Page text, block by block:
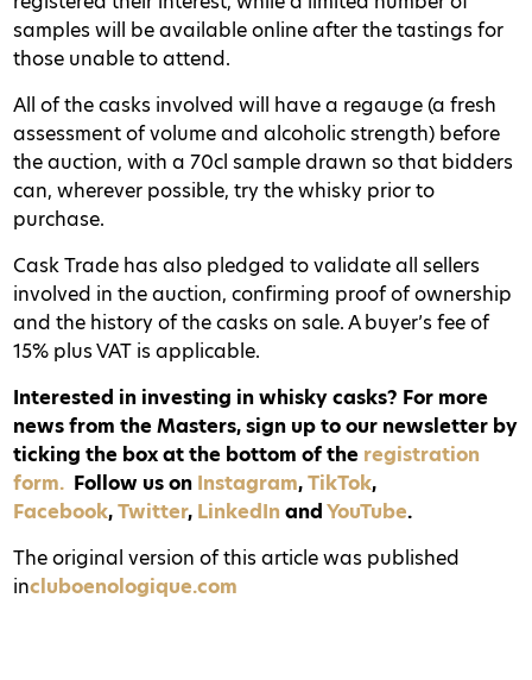
samples will be available online after the tastings for
those unable to attend.
All of the casks involved will have a regauge (a fresh
assessment of volume and alcoholic strength) before
the auction, with a 70cl sample drawn so that bidders
can, wherever possible, try the whisky prior to
purchase.
Cask Trade has also pledged to validate all sellers
involved in the auction, confirming proof of ownership
and the history of the casks on sale. A buyer’s fee of
15% plus VAT is applicable.
Interested in investing in whisky casks? For more
news from the Masters, sign up to our newsletter by
ticking the box at the bottom of the registration
form. Follow us on Instagram,TikTok,
Facebook,Twitter, LinkedIn andYouTube.
The original version of this article was published
incluboenologique.com